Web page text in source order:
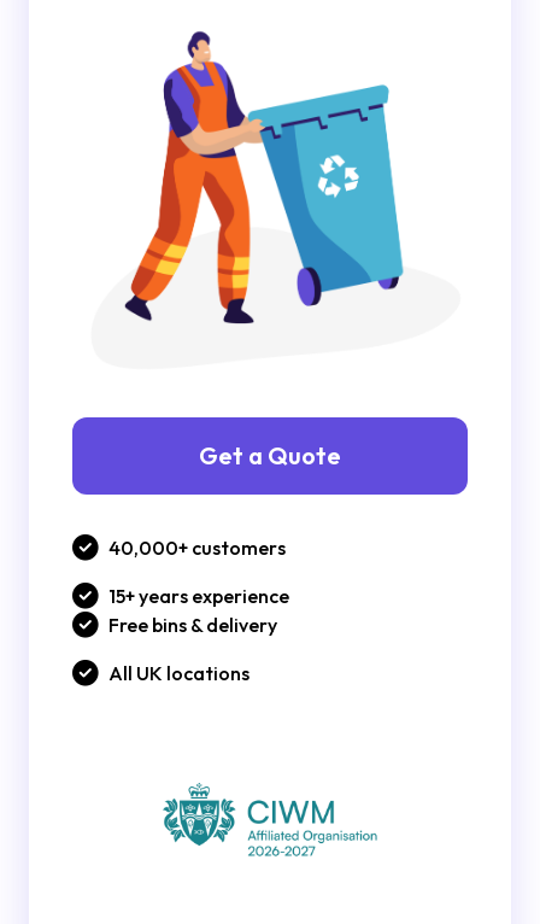
Get a Quote
40,000+ customers
15+ years experience
Free bins & delivery
All UK locations